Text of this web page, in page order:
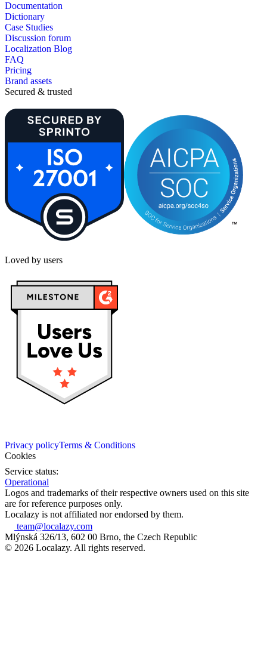
Documentation
Dictionary
Case Studies
Discussion forum
Localization Blog
FAQ
Pricing
Brand assets
Secured & trusted
Loved by users
Privacy policyTerms & Conditions
Cookies
Service status:
Operational
Logos and trademarks of their respective owners used on this site
are for reference purposes only.
Localazy is not affiliated nor endorsed by them.
team@localazy.com
Mlýnská 326/13, 602 00 Brno, the Czech Republic
© 2026 Localazy. All rights reserved.